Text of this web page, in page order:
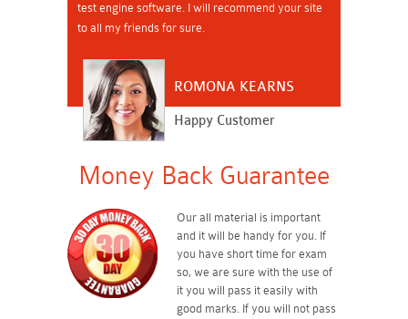
test engine software. I will recommend your site
to all my friends for sure.
ROMONA KEARNS
Happy Customer
Money Back Guarantee
Our all material is important
and it will be handy for you. If
you have short time for exam
so, we are sure with the use of
it you will pass it easily with
good marks. If you will not pass